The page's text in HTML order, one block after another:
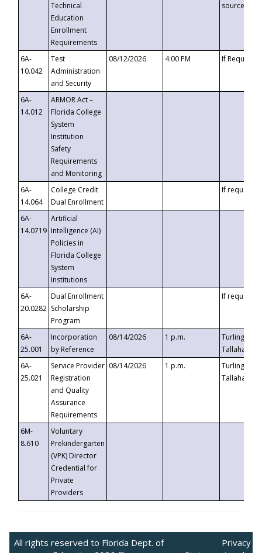
Technical
Education
Enrollment
Requirements
6A-
10.042
Test
Administration
and Security
08/12/2026 4:00 PM If
6A-
14.012
ARMOR Act –
Florida College
System
Institution
Safety
Requirements
and Monitoring
6A-
14.064
College Credit
Dual Enrollment
If requested
6A-
14.0719
Artificial
Intelligence (AI)
Policies in
Florida College
System
Institutions
6A-
20.0282
Dual Enrollment
Scholarship
Program
If requested
6A-
25.001
Incorporation
by Reference
08/14/2026 1 p.m.
Turlington
6A-
25.021
Service Provider
Registration
and Quality
Assurance
Requirements
08/14/2026 1 p.m.
Turlington
6M-
8.610
Voluntary
Prekindergarten
(VPK) Director
Credential for
Private
Providers
All rights reserved to Florida Dept. of
Privacy